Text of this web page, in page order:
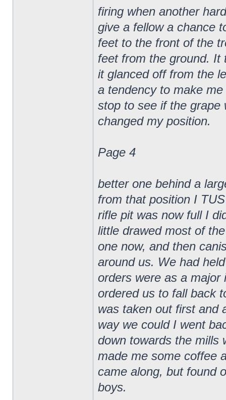
firing when another
give a fellow a chance
feet to the front of the
feet from the ground. It
it glanced off from the
a tendency to make
stop to see if the grape
changed my position.
Page 4
better one behind a
from that position I
rifle pit was now full I
little drawed most of
one now, and then
around us. We had
orders were as a major
ordered us to fall back
was taken out first and
way we could I went
down towards the mills
made me some coffee
came along, but found
boys.